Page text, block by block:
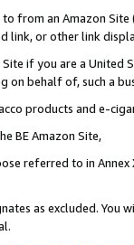
from an Amazon
link, or other link
if you are a
on behalf of, such a
products and e-
BE Amazon Site,
referred to in
as excluded. You